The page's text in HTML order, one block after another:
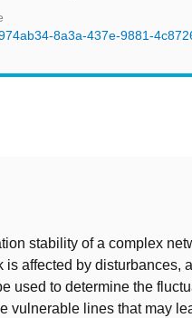
8a3a-437e-9881-
stability of a complex
is affected by disturbances,
used to determine the
vulnerable lines that may